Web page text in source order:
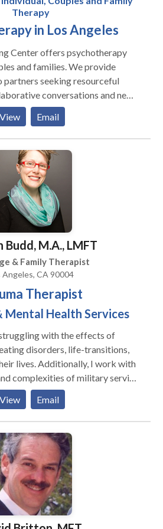
again find meaningful and
in your life.
Therapy
in Los Angeles
Center offers psychotherapy
and families. We provide
partners seeking resourceful
conversations and new
being heard. Our services
LGBT counseling. We also
scale.
View Email
Budd, M.A., LMFT
& Family Therapist
Angeles, CA 90004
Therapist
Mental Health Services
with the effects of
disorders, life-transitions,
I work with
complexities of military service
re-adjusting back to civilian life.
with my clients to help get
challenging and dis-
to encourage and support
strengths and resources, and
stories that are no longer
a somatic therapy
connections and the Trauma
on trauma resiliency. I,
View Email